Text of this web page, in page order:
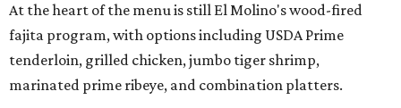
At the heart of the menu is still El Molino's wood-fired
fajita program, with options including USDA Prime
tenderloin, grilled chicken, jumbo tiger shrimp,
marinated prime ribeye, and combination platters.